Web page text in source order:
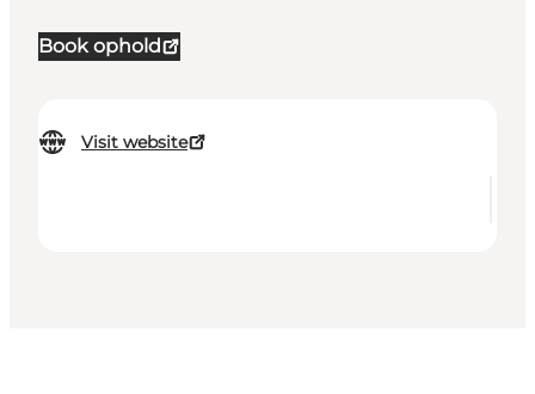
Book ophold
Visit website